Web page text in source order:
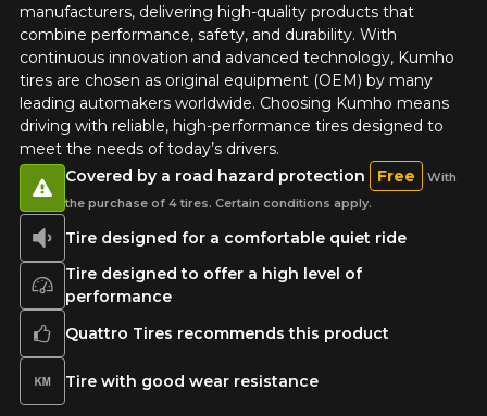
manufacturers, delivering high-quality products that
combine performance, safety, and durability. With
continuous innovation and advanced technology, Kumho
tires are chosen as original equipment (OEM) by many
leading automakers worldwide. Choosing Kumho means
driving with reliable, high-performance tires designed to
meet the needs of today’s drivers.
Tire designed for a comfortable quiet ride
Tire designed to offer a high level of
performance
Quattro Tires recommends this product
Tire with good wear resistance
Covered by a road hazard protection Free
With
the purchase of 4 tires. Certain conditions apply.